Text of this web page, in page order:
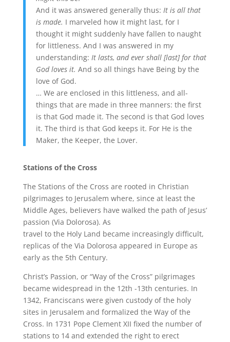
And it was answered generally thus: It is all that
is made. I marveled how it might last, for I
thought it might suddenly have fallen to naught
for littleness. And I was answered in my
understanding: It lasts, and ever shall [last] for that
God loves it. And so all things have Being by the
love of God.
… We are enclosed in this littleness, and all-
things that are made in three manners: the first
is that God made it. The second is that God loves
it. The third is that God keeps it. For He is the
Maker, the Keeper, the Lover.
Stations of the Cross
The Stations of the Cross are rooted in Christian
pilgrimages to Jerusalem where, since at least the
Middle Ages, believers have walked the path of Jesus’
passion (Via Dolorosa). As
travel to the Holy Land became increasingly difficult,
replicas of the Via Dolorosa appeared in Europe as
early as the 5th Century.
Christ’s Passion, or “Way of the Cross” pilgrimages
became widespread in the 12th -13th centuries. In
1342, Franciscans were given custody of the holy
sites in Jerusalem and formalized the Way of the
Cross. In 1731 Pope Clement XII fixed the number of
stations to 14 and extended the right to erect